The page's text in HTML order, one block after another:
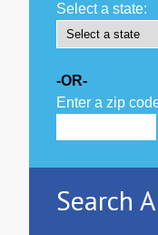
Select a state:
-OR-
Enter a zip
Search